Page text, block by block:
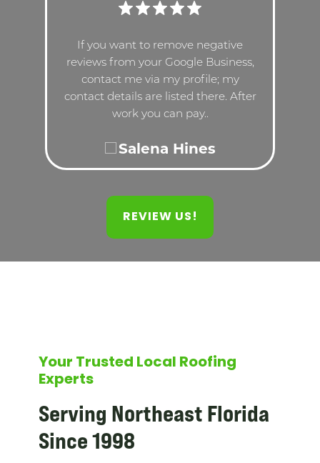
If you want to remove negative
reviews from your Google Business,
contact me via my profile; my
contact details are listed there. After
work you can pay..
Salena Hines
REVIEW US!
Your Trusted Local Roofing
Experts
Serving Northeast Florida
Since 1998